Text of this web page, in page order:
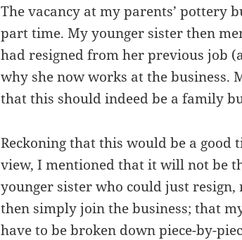
The vacancy at my parents’ pottery
part time. My younger sister then
had resigned from her previous job
why she now works at the business.
that this should indeed be a family
Reckoning that this would be a
view, I mentioned that it will not be
younger sister who could just
then simply join the business; that
have to be broken down piece-by-